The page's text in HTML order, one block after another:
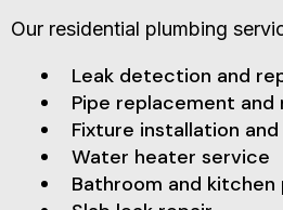
Our residential plumbing
Leak detection and
Pipe replacement and
Fixture installation
Water heater service
Bathroom and kitchen